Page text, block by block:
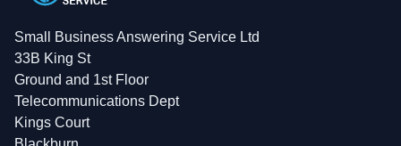
Small Business Answering Service Ltd
33B King St
Ground and 1st Floor
Telecommunications Dept
Kings Court